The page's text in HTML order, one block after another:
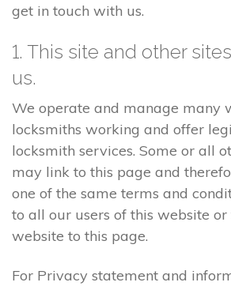
get in touch with us.
1. This site and other
us.
We operate and manage many
locksmiths working and offer
locksmith services. Some or all
may link to this page and
one of the same terms and
to all our users of this website
website to this page.
For Privacy statement and